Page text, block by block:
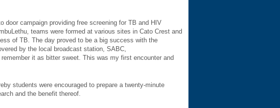
door campaign providing free screening for TB and HIV
teams were formed at various sites in Cato Crest and
of TB. The day proved to be a big success with the
by the local broadcast station, SABC,
it as bitter sweet. This was my first encounter and
students were encouraged to prepare a twenty-minute
and the benefit thereof.